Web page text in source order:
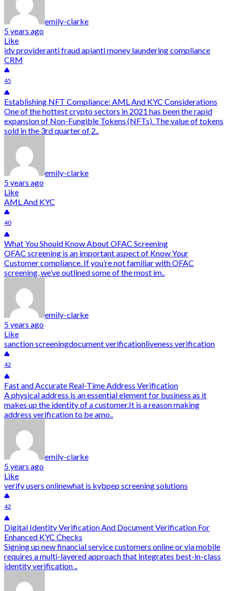
emily-clarke
5 years ago
Like
idv provideranti fraud apianti money laundering compliance
CRM
45
Establishing NFT Compliance: AML And KYC Considerations
One of the hottest crypto sectors in 2021 has been the rapid
expansion of Non-Fungible Tokens (NFTs). The value of tokens
sold in the 3rd quarter of 2..
emily-clarke
5 years ago
Like
AML And KYC
40
What You Should Know About OFAC Screening
OFAC screening is an important aspect of Know Your
Customer compliance. If you’re not familiar with OFAC
screening, we’ve outlined some of the most im..
emily-clarke
5 years ago
Like
sanction screeningdocument verificationliveness verification
42
Fast and Accurate Real-Time Address Verification
A physical address is an essential element for business as it
makes up the identity of a customer.It is a reason making
address verification to be amo..
emily-clarke
5 years ago
Like
verify users onlinewhat is kybpep screening solutions
42
Digital Identity Verification And Document Verification For
Enhanced KYC Checks
Signing up new financial service customers online or via mobile
requires a multi-layered approach that integrates best-in-class
identity verification ..